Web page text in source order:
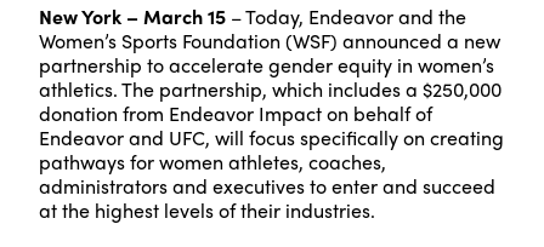
New York – March 15 – Today, Endeavor and the
Women’s Sports Foundation (WSF) announced a new
partnership to accelerate gender equity in women’s
athletics. The partnership, which includes a $250,000
donation from Endeavor Impact on behalf of
Endeavor and UFC, will focus specifically on creating
pathways for women athletes, coaches,
administrators and executives to enter and succeed
at the highest levels of their industries.